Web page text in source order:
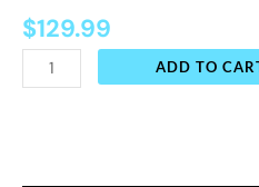
$129.99
ADD TO